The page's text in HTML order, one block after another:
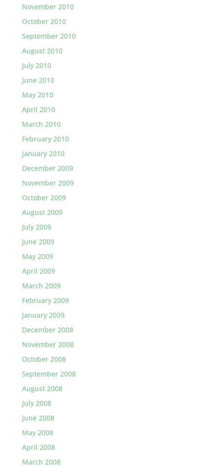
November 2010
October 2010
September 2010
August 2010
July 2010
June 2010
May 2010
April 2010
March 2010
February 2010
January 2010
December 2009
November 2009
October 2009
August 2009
July 2009
June 2009
May 2009
April 2009
March 2009
February 2009
January 2009
December 2008
November 2008
October 2008
September 2008
August 2008
July 2008
June 2008
May 2008
April 2008
March 2008